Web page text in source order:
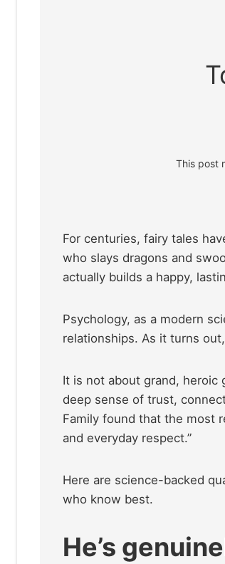
This post
For centuries, fairy tales
who slays dragons and
actually builds a happy,
Psychology, as a modern
relationships. As it turns
It is not about grand, heroic
deep sense of trust,
Family found that the most
and everyday respect.”
Here are science-backed
who know best.
He’s